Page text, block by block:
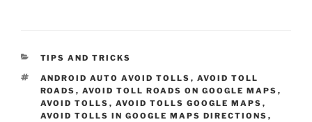
CATEGORIES
TIPS AND TRICKS
TAGS
ANDROID AUTO AVOID TOLLS , AVOID TOLL
ROADS , AVOID TOLL ROADS ON GOOGLE MAPS ,
AVOID TOLLS , AVOID TOLLS GOOGLE MAPS ,
AVOID TOLLS IN GOOGLE MAPS DIRECTIONS ,